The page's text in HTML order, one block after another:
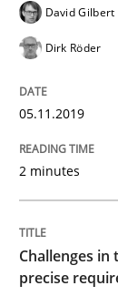
How to
Written by
18. January
David Gilbert
Dirk Röder
05.11.2019
2 minutes
Challenges
precise